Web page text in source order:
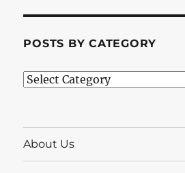
POSTS BY CATEGORY
Posts
About Us